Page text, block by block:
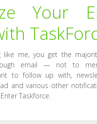
Your
like me, you get the
email — not to
to follow up with,
and various other
Taskforce.